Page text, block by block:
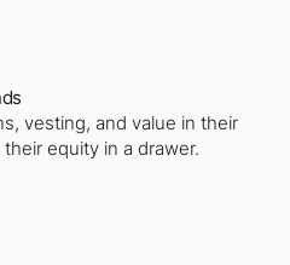
vesting, and value in their
equity in a drawer.